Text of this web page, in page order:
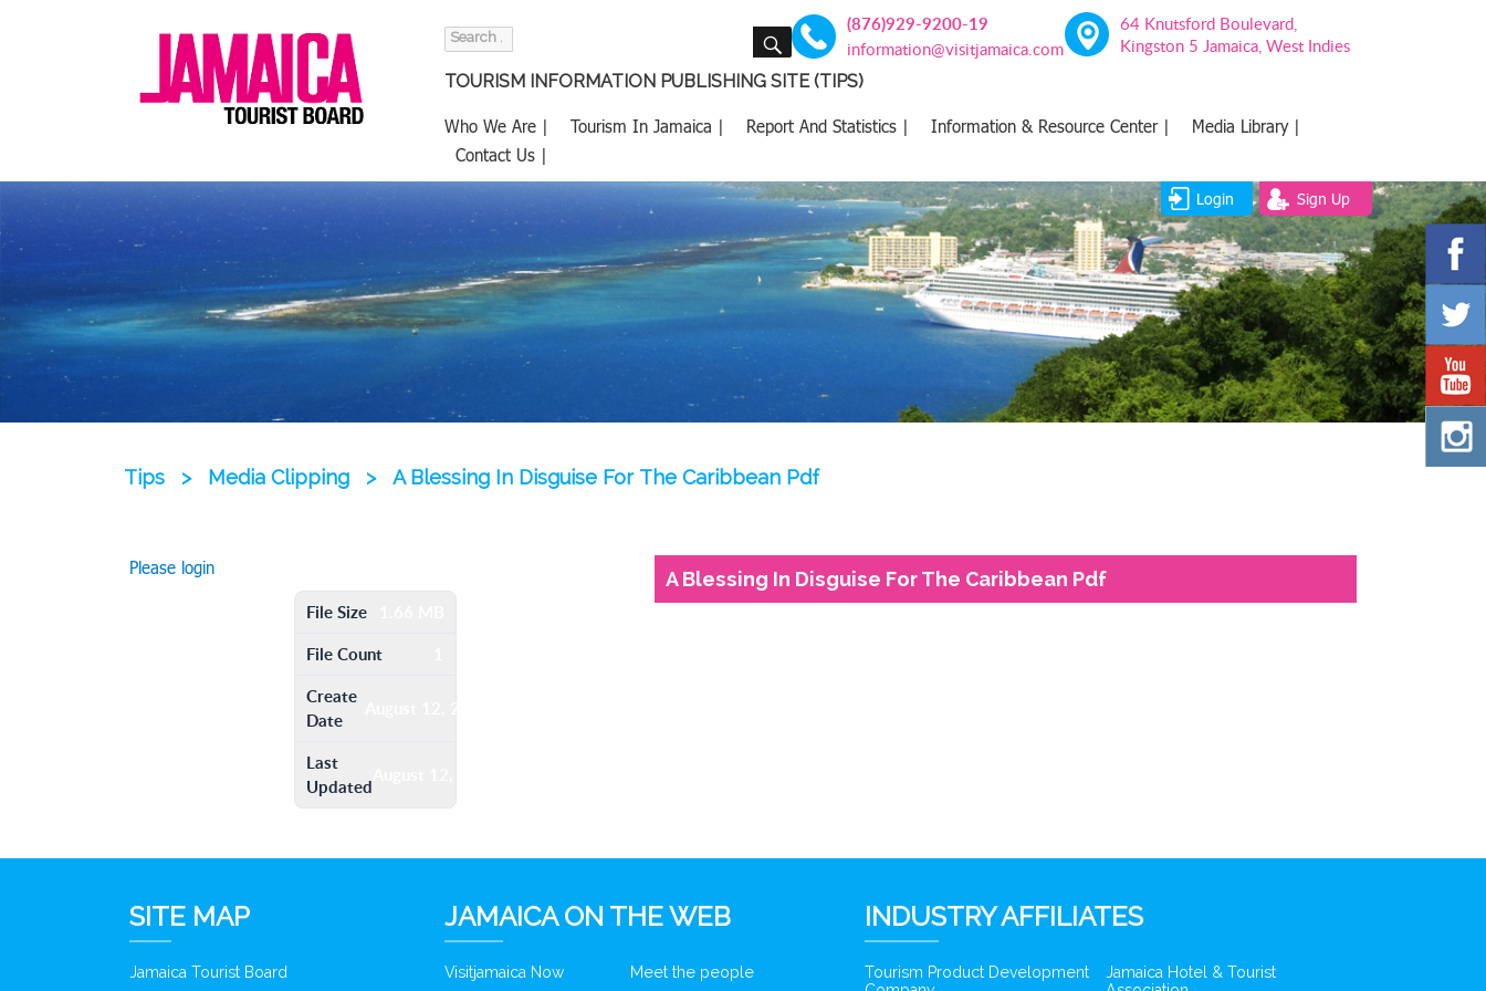
Search
SEARCH (876)929-9200-19
information@visitjamaica.com
64 Knutsford Boulevard,
Kingston 5 Jamaica, West Indies
TOURISM INFORMATION PUBLISHING SITE (TIPS)
Who We Are | Tourism In Jamaica | Report And Statistics | Information & Resource Center |
Media Library |
Contact Us |
Login Sign Up
Tips > Media Clipping > A Blessing In Disguise For The Caribbean Pdf
Please login
File Size
File Count
Create
Date
August 12, 2016
Last
Updated
A Blessing In Disguise For The Caribbean Pdf
SITE MAP
Jamaica Tourist Board
JAMAICA ON THE WEB
Visitjamaica Now Meet the people
INDUSTRY AFFILIATES
Tourism Product Development
Jamaica Hotel & Tourist